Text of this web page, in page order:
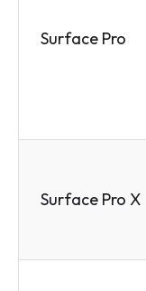
Surface Pro
Surface Pro X